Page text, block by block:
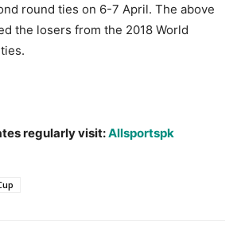
round ties on 6-7 April. The above
the losers from the 2018 World
regularly visit:Allsportspk